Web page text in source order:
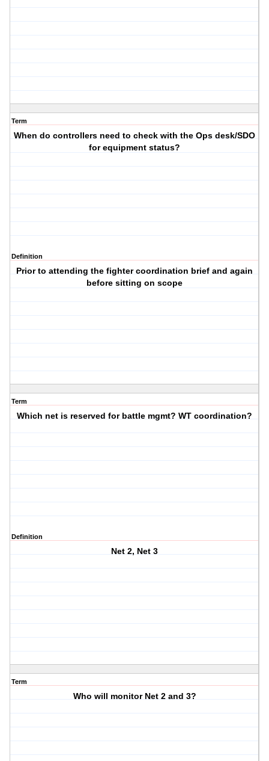
Term
When do controllers need to check with the Ops desk/SDO
for equipment status?
Definition
Prior to attending the fighter coordination brief and again
before sitting on scope
Term
Which net is reserved for battle mgmt? WT coordination?
Definition
Net 2, Net 3
Term
Who will monitor Net 2 and 3?